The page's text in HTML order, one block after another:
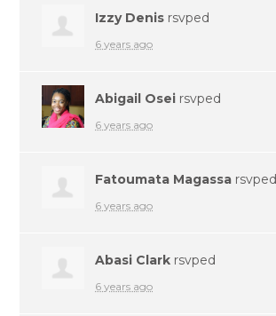
Izzy Denis rsvped
6 years ago
Abigail Osei rsvped
6 years ago
Fatoumata Magassa rsvped
6 years ago
Abasi Clark rsvped
6 years ago